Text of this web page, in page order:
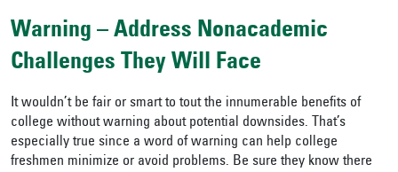
Warning – Address Nonacademic
Challenges They Will Face
It wouldn’t be fair or smart to tout the innumerable benefits of
college without warning about potential downsides. That’s
especially true since a word of warning can help college
freshmen minimize or avoid problems. Be sure they know there